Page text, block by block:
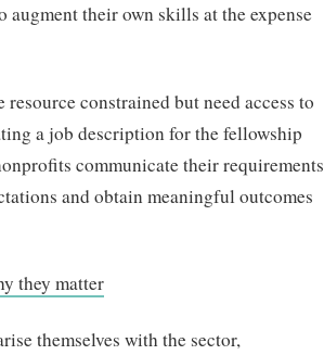
their own skills at the expense
constrained but need access to
a job description for the fellowship
communicate their requirements
and obtain meaningful outcomes
they matter
themselves with the sector,